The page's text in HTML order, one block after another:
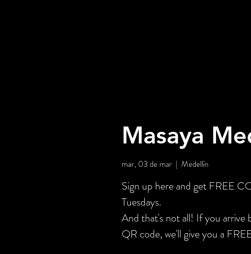
Masaya
mar, 03 de mar
  |
Medellín
Sign up here and get FREE
Tuesdays.
And that's not all! If you
QR code, we'll give you a